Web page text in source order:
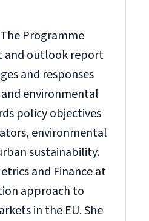
Programme
and outlook report
and responses
environmental
policy objectives
environmental
sustainability.
and Finance at
approach to
in the EU. She